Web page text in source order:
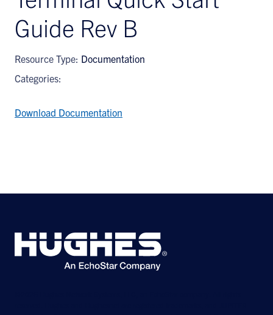
Guide Rev B
Resource Type: Documentation
Categories:
Download Documentation